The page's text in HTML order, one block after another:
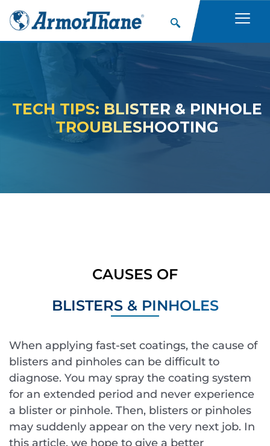
TECH TIPS: BLISTER & PINHOLE
TROUBLESHOOTING
CAUSES OF
BLISTERS & PINHOLES
When applying fast-set coatings, the cause of
blisters and pinholes can be difficult to
diagnose. You may spray the coating system
for an extended period and never experience
a blister or pinhole. Then, blisters or pinholes
may suddenly appear on the very next job. In
this article, we hope to give a better